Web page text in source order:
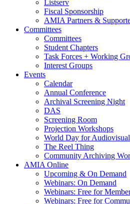
Listserv
Fiscal Sponsorship
AMIA Partners &
Committees
Committees
Student Chapters
Task Forces + Working
Interest Groups
Events
Calendar
Annual Conference
Archival Screening Night
DAS
Screening Room
Projection Workshops
World Day for
The Reel Thing
Community Archiving
AMIA Online
Upcoming & On Demand
Webinars: On Demand
Webinars: Free for
Webinars: Free for